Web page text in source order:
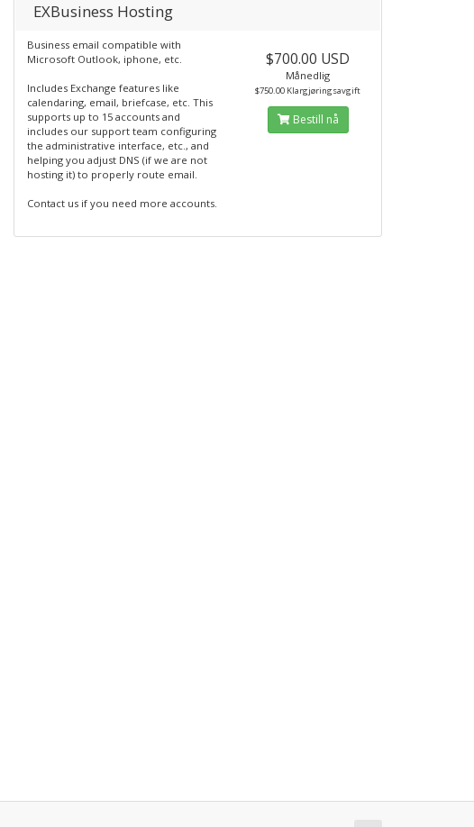
EXBusiness Hosting
Business email compatible with
Microsoft Outlook, iphone, etc.
Includes Exchange features like
calendaring, email, briefcase, etc. This
supports up to 15 accounts and
includes our support team configuring
the administrative interface, etc., and
helping you adjust DNS (if we are not
hosting it) to properly route email.
Contact us if you need more accounts.
$700.00 USD
Månedlig
$750.00 Klargjøringsavgift
Bestill nå